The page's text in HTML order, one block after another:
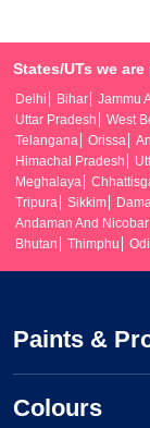
States/UTs we
Delhi Bihar Jammu
Uttar Pradesh
West
Telangana
Orissa
Himachal Pradesh
Meghalaya
Tripura
Sikkim
Andaman And
Bhutan
Thimphu
Paints &
Colours